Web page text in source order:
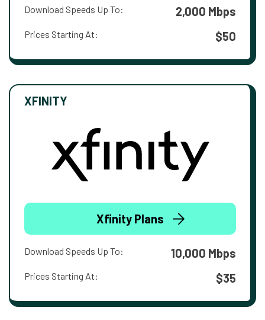
Download Speeds Up To: 2,000 Mbps
Prices Starting At: $50
XFINITY
Xfinity Plans
Download Speeds Up To: 10,000 Mbps
Prices Starting At: $35